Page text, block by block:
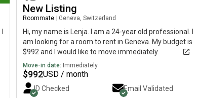
New Listing
Roommate Geneva, Switzerland
Hi, my name is Lenja. I am a 24-year old professional. I
am looking for a room to rent in Geneva. My budget is
$992 and I would like to move immediately.
Move-in date: Immediately
$992USD / month
ID Checked Email Validated